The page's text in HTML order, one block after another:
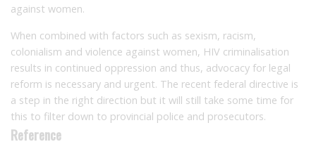
against women.
When combined with factors such as sexism, racism,
colonialism and violence against women, HIV criminalisation
results in continued oppression and thus, advocacy for legal
reform is necessary and urgent. The recent federal directive is
a step in the right direction but it will still take some time for
this to filter down to provincial police and prosecutors.
Reference